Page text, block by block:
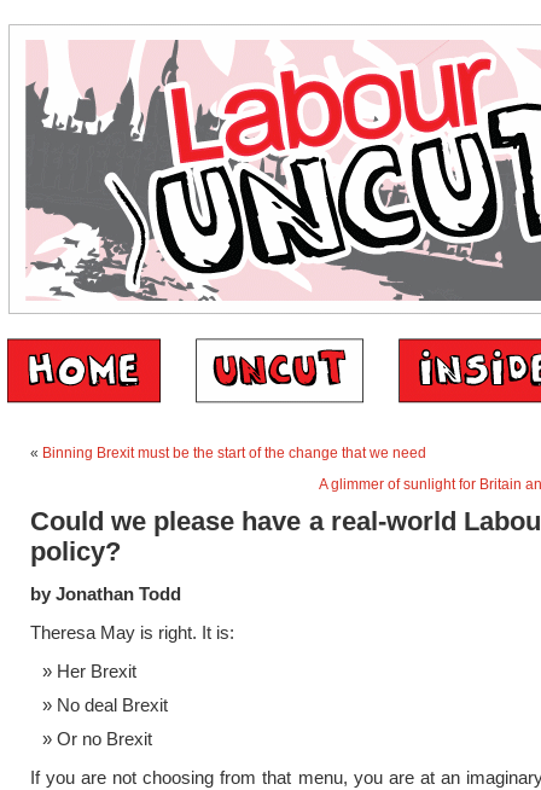
« Binning Brexit must be the start of the change that we need
A glimmer of sunlight for Britain
Could we please have a real-world
policy?
by Jonathan Todd
Theresa May is right. It is:
Her Brexit
No deal Brexit
Or no Brexit
If you are not choosing from that menu, you are at an